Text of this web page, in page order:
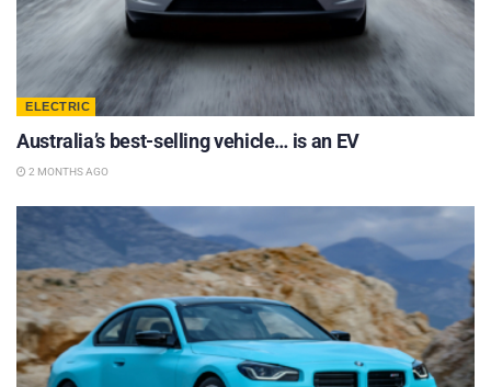
ELECTRIC
Australia’s best-selling vehicle… is an EV
2 MONTHS AGO